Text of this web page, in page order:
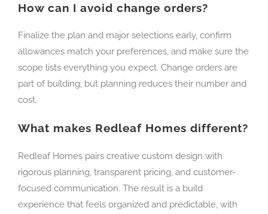
How can I avoid change orders?
Finalize the plan and major selections early, confirm
allowances match your preferences, and make sure the
scope lists everything you expect. Change orders are
part of building, but planning reduces their number and
cost.
What makes Redleaf Homes different?
Redleaf Homes pairs creative custom design with
rigorous planning, transparent pricing, and customer-
focused communication. The result is a build
experience that feels organized and predictable, with